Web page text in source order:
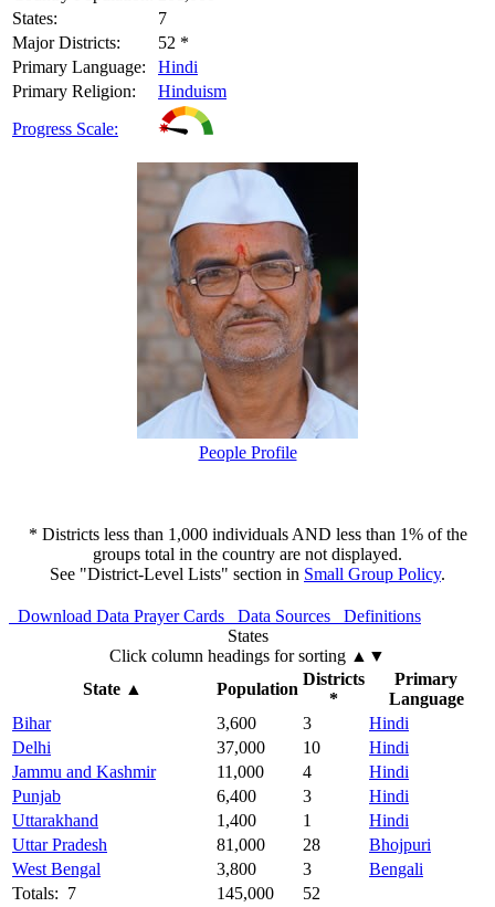
States:
7
Major Districts:
52 *
Primary Language:
Hindi
Primary Religion:
Hinduism
Progress Scale:
People Profile
* Districts less than 1,000 individuals AND less than 1% of the
groups total in the country are not displayed.
See "District-Level Lists" section in Small Group Policy.
Download Data Prayer Cards Data Sources
Definitions
States
Click column headings for sorting ▲▼
State▲ Population
Districts
*
Primary
Language
Bihar
3,600 3
Hindi
Delhi
37,000 10
Hindi
Jammu and Kashmir
11,000 4
Hindi
Punjab
6,400 3
Hindi
Uttarakhand
1,400 1
Hindi
Uttar Pradesh
81,000 28
Bhojpuri
West Bengal
3,800 3
Bengali
Totals: 7
145,000
52